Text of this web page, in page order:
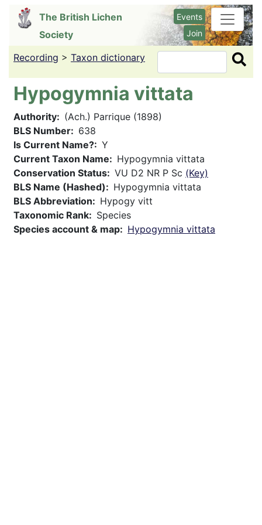
content
The British Lichen
Society
Events
Join
Recording > Taxon dictionary Search
Hypogymnia vittata
Authority
(Ach.) Parrique (1898)
BLS Number
638
Is Current Name?
Y
Current Taxon Name
Hypogymnia vittata
Conservation Status
VU D2 NR P Sc (Key)
BLS Name (Hashed)
Hypogymnia vittata
BLS Abbreviation
Hypogy vitt
Taxonomic Rank
Species
Species account & map
Hypogymnia vittata